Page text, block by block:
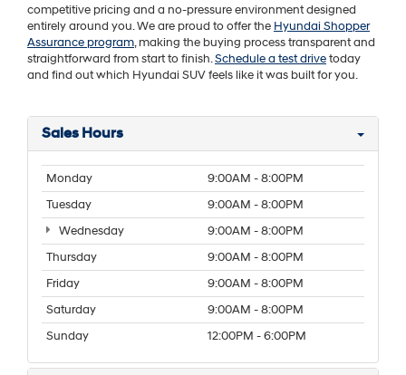
competitive pricing and a no-pressure environment designed
entirely around you. We are proud to offer the Hyundai Shopper
Assurance program, making the buying process transparent and
straightforward from start to finish.Schedule a test drivetoday
and find out which Hyundai SUV feels like it was built for you.
Sales Hours
Monday
9:00AM - 8:00PM
Tuesday
9:00AM - 8:00PM
Wednesday
9:00AM - 8:00PM
Thursday
9:00AM - 8:00PM
Friday
9:00AM - 8:00PM
Saturday
9:00AM - 8:00PM
Sunday
12:00PM - 6:00PM